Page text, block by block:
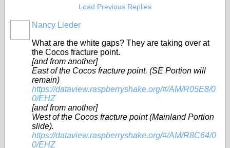
Load Previous Replies
Nancy Lieder
What are the white gaps? They are taking over at
the Cocos fracture point.
[and from another]
East of the Cocos fracture point. (SE Portion will
remain)
https://dataview.raspberryshake.org/#/AM/R05E8/0
0/EHZ
[and from another]
West of the Cocos fracture point (Mainland Portion
slide).
https://dataview.raspberryshake.org/#/AM/R8C64/0
0/EHZ